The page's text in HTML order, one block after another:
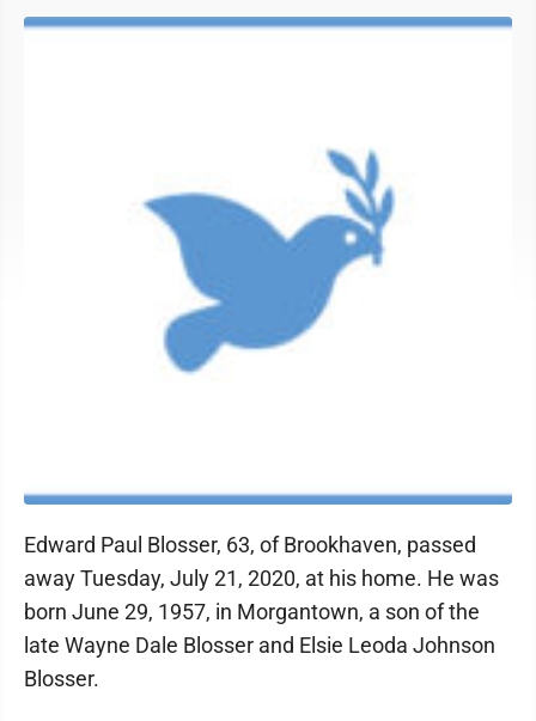
Edward Paul Blosser, 63, of Brookhaven, passed
away Tuesday, July 21, 2020, at his home. He was
born June 29, 1957, in Morgantown, a son of the
late Wayne Dale Blosser and Elsie Leoda Johnson
Blosser.